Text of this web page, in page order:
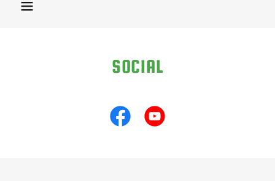
SOCIAL